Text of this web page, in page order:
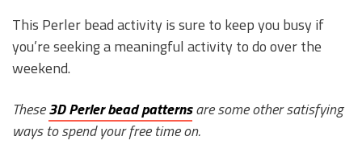
This Perler bead activity is sure to keep you busy if
you’re seeking a meaningful activity to do over the
weekend.
These3D Perler bead patternsare some other satisfying
ways to spend your free time on.